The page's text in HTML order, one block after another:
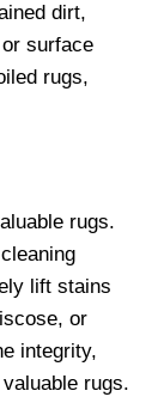
dirt,
surface
rugs,
rugs.
lift stains
or
integrity,
rugs.